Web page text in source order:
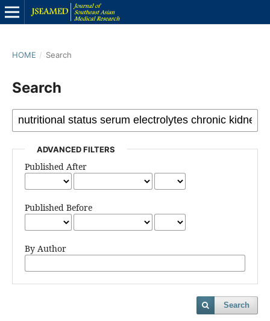
HOME / Search
Search
ADVANCED FILTERS
Published After
Published Before
By Author
Search